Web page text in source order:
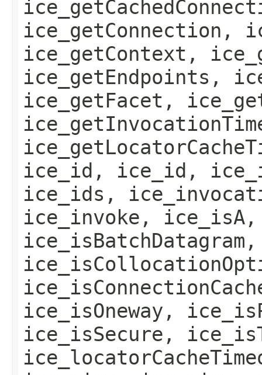
ice_getConnection,
ice_getContext,
ice_getEndpoints,
ice_getFacet,
ice_id, ice_id,
ice_ids,
ice_invoke,
ice_isOneway,
ice_isSecure,